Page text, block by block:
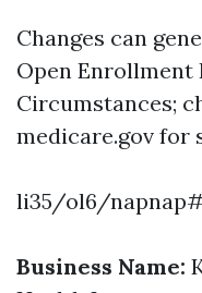
Changes can
Open Enrollment
Circumstances;
medicare.gov for
li35/ol6/
Business Name: